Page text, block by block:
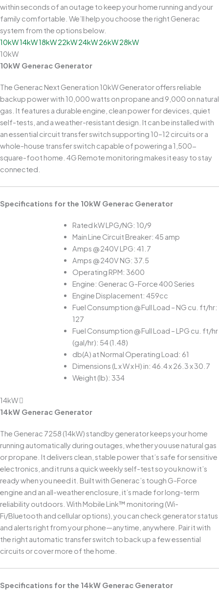
within seconds of an outage to keep your home running and your
family comfortable. We’ll help you choose the right Generac
system from the options below.
10kW14kW18kW22kW24kW26kW28kW
10kW
10kW Generac Generator
The Generac Next Generation 10kW Generator offers reliable
backup power with 10,000 watts on propane and 9,000 on natural
gas. It features a durable engine, clean power for devices, quiet
self-tests, and a weather-resistant design. It can be installed with
an essential circuit transfer switch supporting 10–12 circuits or a
whole-house transfer switch capable of powering a 1,500-
square-foot home. 4G Remote monitoring makes it easy to stay
connected.
Specifications for the 10kW Generac Generator
Rated kW LPG/NG: 10/9
Main Line Circuit Breaker: 45 amp
Amps @ 240V LPG: 41.7
Amps @ 240V NG: 37.5
Operating RPM: 3600
Engine: Generac G-Force 400 Series
Engine Displacement: 459cc
Fuel Consumption @ Full Load – NG cu. ft/hr:
127
Fuel Consumption @ Full Load – LPG cu. ft/hr
(gal/hr): 54 (1.48)
db(A) at Normal Operating Load: 61
Dimensions (L x W x H) in: 46.4 x 26.3 x 30.7
Weight (lb): 334
14kW
14kW Generac Generator
The Generac 7258 (14kW) standby generator keeps your home
running automatically during outages, whether you use natural gas
or propane. It delivers clean, stable power that’s safe for sensitive
electronics, and it runs a quick weekly self-test so you know it’s
ready when you need it. Built with Generac’s tough G-Force
engine and an all-weather enclosure, it’s made for long-term
reliability outdoors. With Mobile Link™ monitoring (Wi-
Fi/Bluetooth and cellular options), you can check generator status
and alerts right from your phone—anytime, anywhere. Pair it with
the right automatic transfer switch to back up a few essential
circuits or cover more of the home.
Specifications for the 14kW Generac Generator